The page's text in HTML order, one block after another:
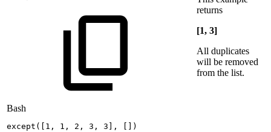
returns
[1, 3]
All duplicates
will be removed
from the list.
Bash
except ( 1 , 1 , 2 , 3 , 3 , )